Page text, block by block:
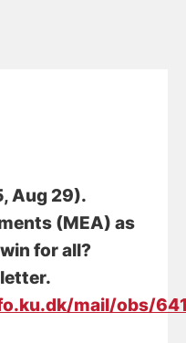
Aug 29).
(MEA) as
for all?
mail/obs/